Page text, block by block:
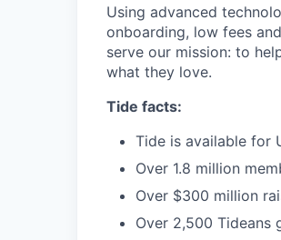
Using advanced
onboarding, low fees
serve our mission: to
what they love.
Tide facts:
Tide is available for
Over 1.8 million
Over $300 million
Over 2,500 Tideans